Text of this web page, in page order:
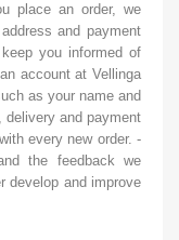
place an order, we
and payment
you informed of
account at Vellinga
as your name and
delivery and payment
every new order. -
the feedback we
develop and improve